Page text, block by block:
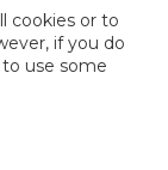
cookies or to
if you do
use some